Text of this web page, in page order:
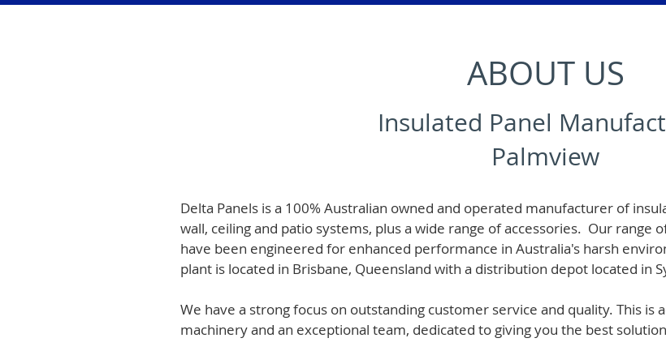
ABOUT US
Insulated Panel
Palmview
Delta Panels is a 100% Australian owned and operated manufacturer of i
wall, ceiling and patio systems, plus a wide range of accessories. Our range
have been engineered for enhanced performance in Australia's harsh
plant is located in Brisbane, Queensland with a distribution depot located in
We have a strong focus on outstanding customer service and quality. This
machinery and an exceptional team, dedicated to giving you the best